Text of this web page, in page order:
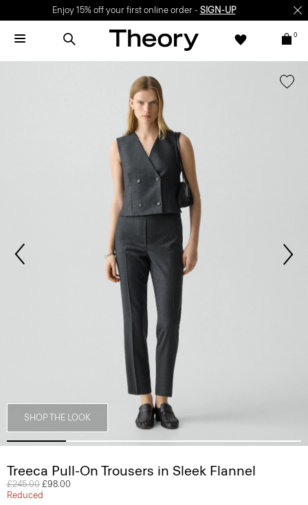
Enjoy 15% off your first online order - SIGN-UP
0
SHOP THE LOOK
Treeca Pull-On Trousers in Sleek Flannel
Price reduced from
£245.00 to
£98.00
Reduced